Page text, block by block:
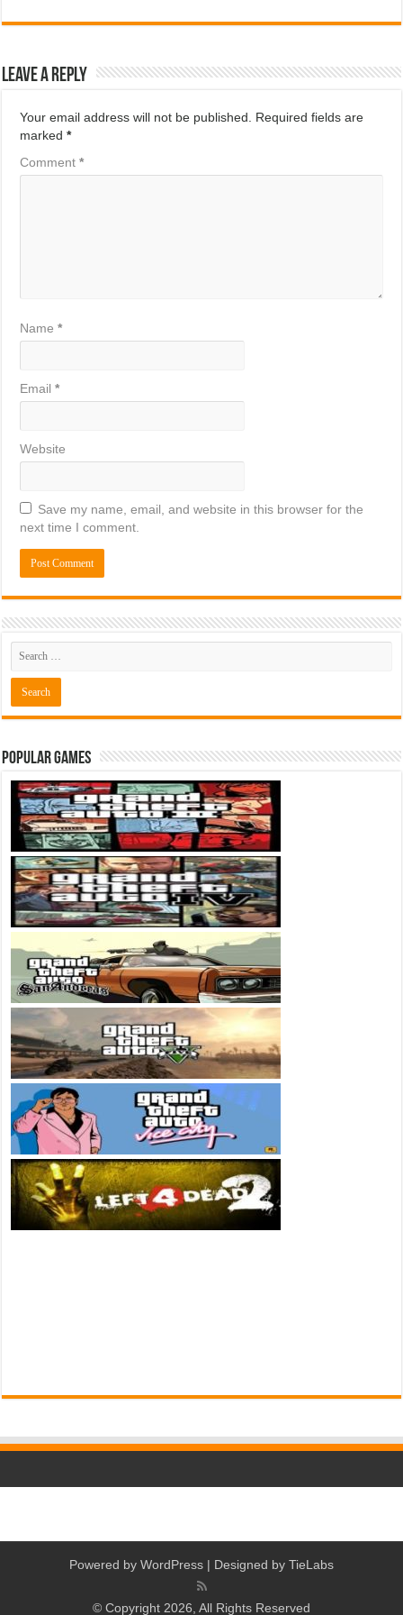
Leave a Reply
Your email address will not be published.
Required fields are
marked*
Comment*
Name*
Email*
Website
Save my name, email, and website in this browser for the
next time I comment.
Popular Games
Powered by WordPress | Designed by TieLabs
© Copyright 2026, All Rights Reserved